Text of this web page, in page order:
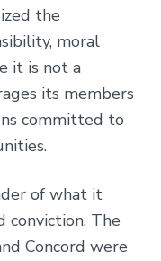
the
moral
it is not a
its members
committed to
of what it
conviction. The
Concord were